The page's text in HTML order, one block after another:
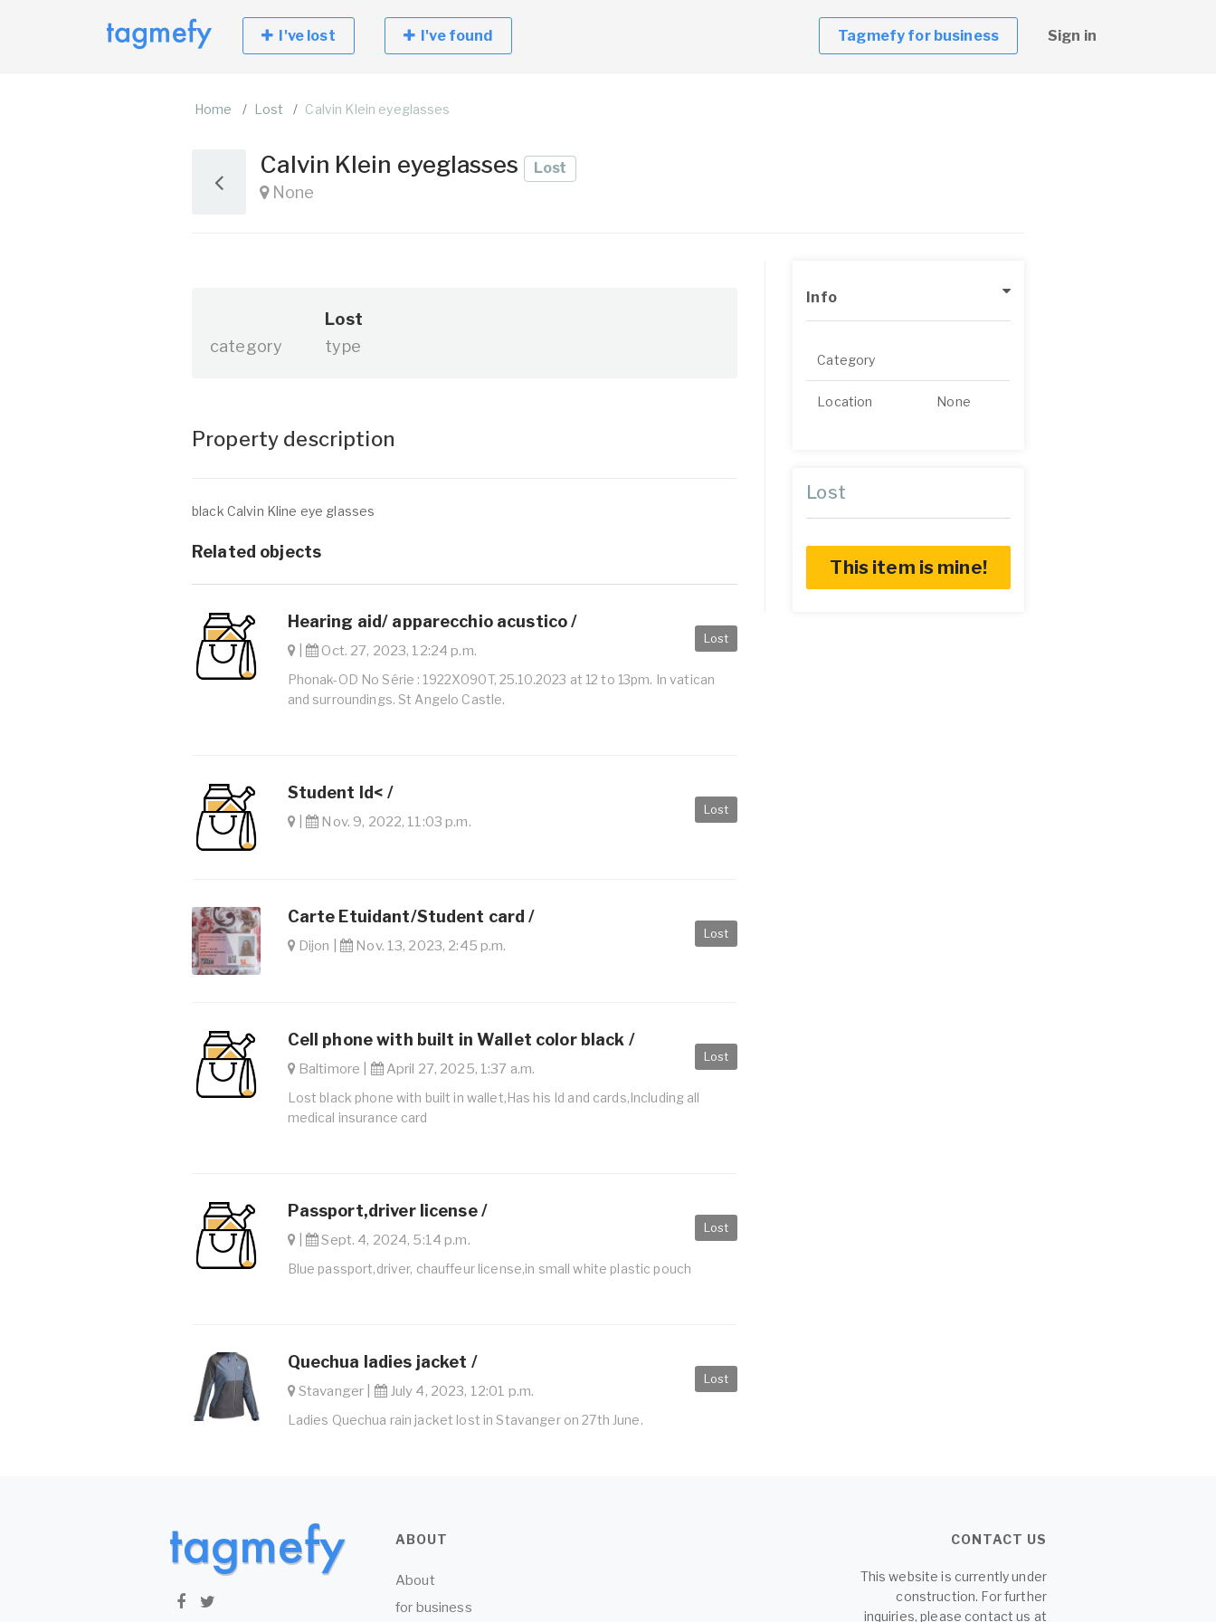
I've lost I've found Tagmefy for business Sign in
Home Lost Calvin Klein eyeglasses
Calvin Klein eyeglasses Lost
None
category
Lost
type
Property description
black Calvin Kline eye glasses
Related objects
Lost
Hearing aid/ apparecchio acustico /
| Oct. 27, 2023, 12:24 p.m.
Phonak-OD No Série : 1922X090T, 25.10.2023 at 12 to 13pm. In vatican
and surroundings. St Angelo Castle.
Lost
Student Id< /
| Nov. 9, 2022, 11:03 p.m.
Lost
Carte Etuidant/Student card /
Dijon | Nov. 13, 2023, 2:45 p.m.
Lost
Cell phone with built in Wallet color black /
Baltimore | April 27, 2025, 1:37 a.m.
Lost black phone with built in wallet,Has his Id and cards,Including all
medical insurance card
Lost
Passport,driver license /
| Sept. 4, 2024, 5:14 p.m.
Blue passport,driver, chauffeur license,in small white plastic pouch
Lost
Quechua ladies jacket /
Stavanger | July 4, 2023, 12:01 p.m.
Ladies Quechua rain jacket lost in Stavanger on 27th June.
Info
Category
Location None
Lost
This item is mine!
ABOUT
About
for business
CONTACT US
This website is currently under
construction. For further
inquiries, please contact us at